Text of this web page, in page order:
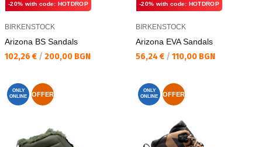
-20% with code: HOTDROP
BIRKENSTOCK
Arizona BS Sandals
Текуща цена:
102,26 € / 200,00 BGN
-20% with code: HOTDROP
BIRKENSTOCK
Arizona EVA Sandals
Текуща цена:
56,24 € / 110,00 BGN
ONLY
ONLINE
OFFER
ONLY
ONLINE
OFFER